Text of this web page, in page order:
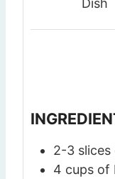
Dish
2-3 slices
4 cups of